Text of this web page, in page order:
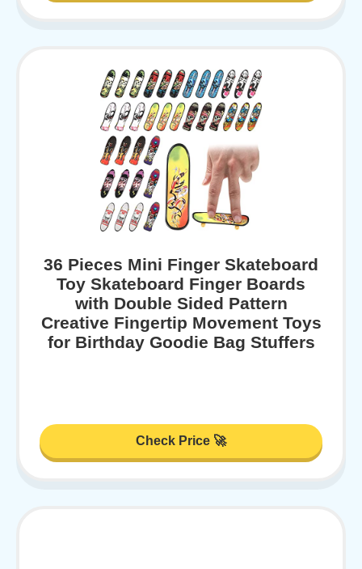
36 Pieces Mini Finger Skateboard
Toy Skateboard Finger Boards
with Double Sided Pattern
Creative Fingertip Movement Toys
for Birthday Goodie Bag Stuffers
Check Price 🚀